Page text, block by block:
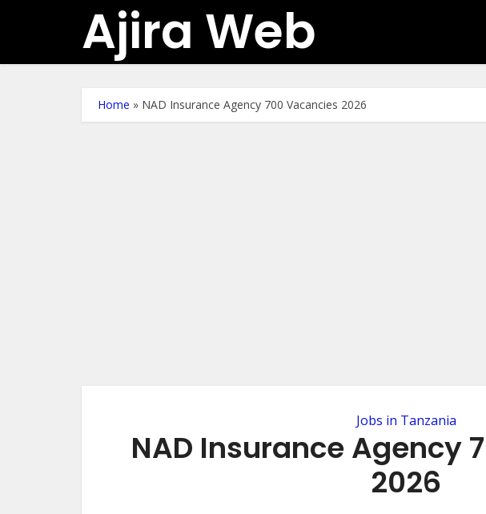
Ajira Web
Home » NAD Insurance Agency 700 Vacancies 2026
Jobs in Tanzania
NAD Insurance Agency
2026